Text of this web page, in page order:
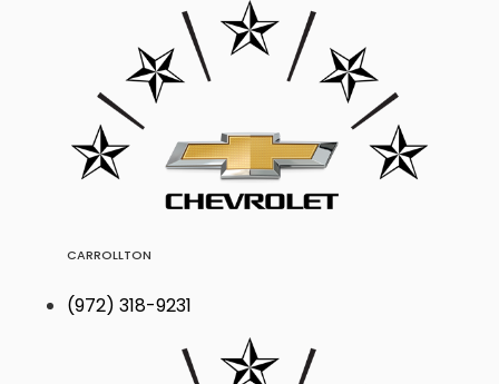
CARROLLTON
(972) 318-9231